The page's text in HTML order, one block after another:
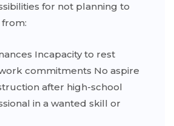
for not planning to
Incapacity to rest
commitments No aspire
after high-school
in a wanted skill or